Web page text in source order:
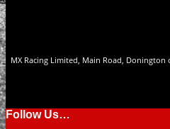
MX Racing Limited, Main Road, Donington
Follow Us…